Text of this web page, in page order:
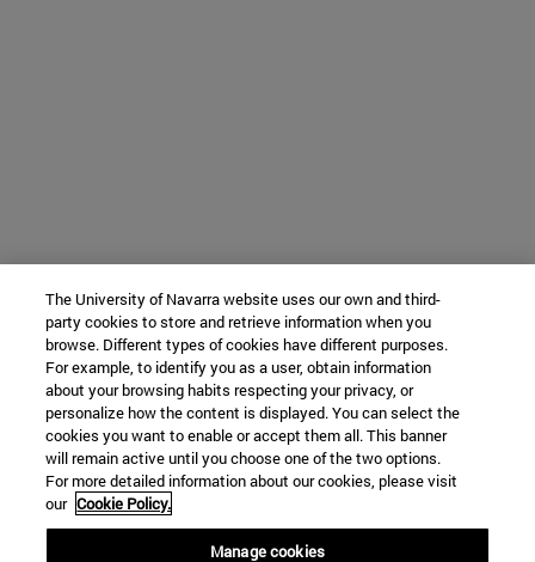
The University of Navarra website uses our own and third-
party cookies to store and retrieve information when you
browse. Different types of cookies have different purposes.
For example, to identify you as a user, obtain information
about your browsing habits respecting your privacy, or
personalize how the content is displayed. You can select the
cookies you want to enable or accept them all. This banner
will remain active until you choose one of the two options.
For more detailed information about our cookies, please visit
our Cookie Policy.
Manage cookies